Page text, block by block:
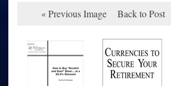
« Previous Image Back to Post